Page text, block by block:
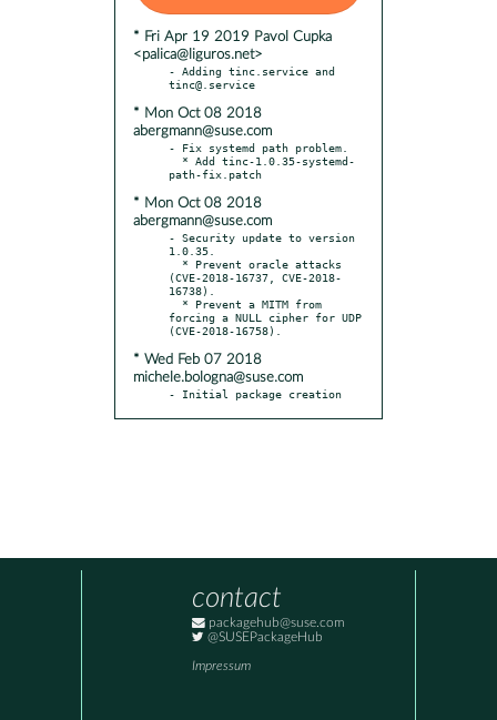
* Fri Apr 19 2019 Pavol Cupka
<palica@liguros.net>
- Adding tinc.service and
* Mon Oct 08 2018
abergmann@suse.com
- Fix systemd path problem.
* Mon Oct 08 2018
abergmann@suse.com
- Security update to version
1.0.35.
(CVE-2018-16737, CVE-2018-
16738).
forcing a NULL cipher for UDP
* Wed Feb 07 2018
michele.bologna@suse.com
- Initial package creation
contact
packagehub@suse.com
@SUSEPackageHub
Impressum